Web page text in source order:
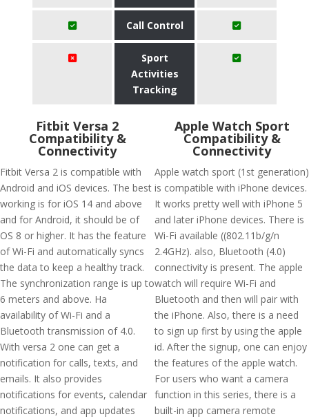
Call Control
Sport
Activities
Tracking
Fitbit Versa 2
Compatibility &
Connectivity
Fitbit Versa 2 is compatible with
Android and iOS devices. The best
working is for iOS 14 and above
and for Android, it should be of
OS 8 or higher. It has the feature
of Wi-Fi and automatically syncs
the data to keep a healthy track.
The synchronization range is up to
6 meters and above. Ha
availability of Wi-Fi and a
Bluetooth transmission of 4.0.
With versa 2 one can get a
notification for calls, texts, and
emails. It also provides
notifications for events, calendar
notifications, and app updates
Apple Watch Sport
Compatibility &
Connectivity
Apple watch sport (1st generation)
is compatible with iPhone devices.
It works pretty well with iPhone 5
and later iPhone devices. There is
Wi-Fi available ((802.11b/g/n
2.4GHz). also, Bluetooth (4.0)
connectivity is present. The apple
watch will require Wi-Fi and
Bluetooth and then will pair with
the iPhone. Also, there is a need
to sign up first by using the apple
id. After the signup, one can enjoy
the features of the apple watch.
For users who want a camera
function in this series, there is a
built-in app camera remote